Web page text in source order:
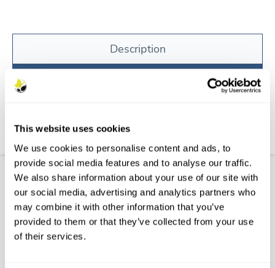
This website uses cookies
We use cookies to personalise content and ads, to
provide social media features and to analyse our traffic.
We also share information about your use of our site with
our social media, advertising and analytics partners who
may combine it with other information that you’ve
provided to them or that they’ve collected from your use
of their services.
Description
FAQs
Product Description
POPULUS NIGRA BETULIFOLIA – Native Black
Poplar